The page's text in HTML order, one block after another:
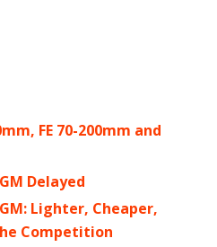
FE 70-200mm and
Delayed
Lighter, Cheaper,
Competition